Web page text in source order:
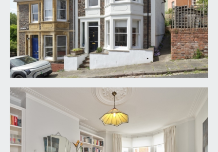
ENTRANCE HALLWAY:
polished wooden flooring, column radiator,
straight staircase rising to first floor, pair of
understairs storage cupboards, high ceilings with
ceiling cornicing, built-in shoe storage area also
housing gas meter and built-in coat rail.
SITTING ROOM: 17' 0'' x 11' 6'' (5.18m x 3.50m)
angled bay window to the front elevation with
three wood-framed sash windows. High ceilings
with ceiling cornicing and central ceiling rose with
light point. Stone fire surround with cast iron gas
fire with decorative tiled slips and stone hearth.